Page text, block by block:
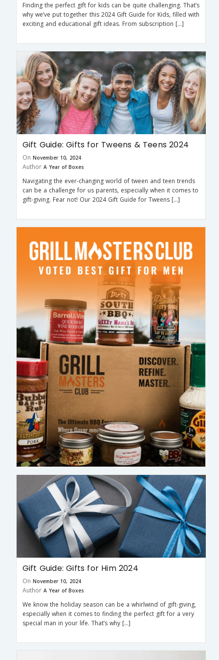
Finding the perfect gift for kids can be quite challenging. That’s
why we’ve put together this 2024 Gift Guide for Kids, filled with
exciting and educational gift ideas. From subscription […]
Gift Guide: Gifts for Tweens & Teens 2024
On November 10, 2024
Author A Year of Boxes
Navigating the ever-changing world of tween and teen trends
can be a challenge for us parents, especially when it comes to
gift-giving. Fear not! Our 2024 Gift Guide for Tweens […]
Gift Guide: Gifts for Him 2024
On November 10, 2024
Author A Year of Boxes
We know the holiday season can be a whirlwind of gift-giving,
especially when it comes to finding the perfect gift for a very
special man in your life. That’s why […]